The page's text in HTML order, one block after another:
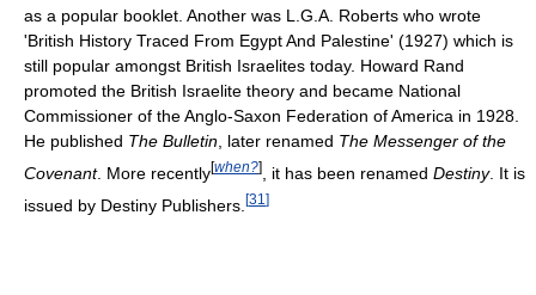
as a popular booklet. Another was L.G.A. Roberts who wrote
'British History Traced From Egypt And Palestine' (1927) which is
still popular amongst British Israelites today. Howard Rand
promoted the British Israelite theory and became National
Commissioner of the Anglo-Saxon Federation of America in 1928.
He published The Bulletin, later renamed The Messenger of the
Covenant. More recently[when?] , it has been renamed Destiny. It is
issued by Destiny Publishers. [31 ]